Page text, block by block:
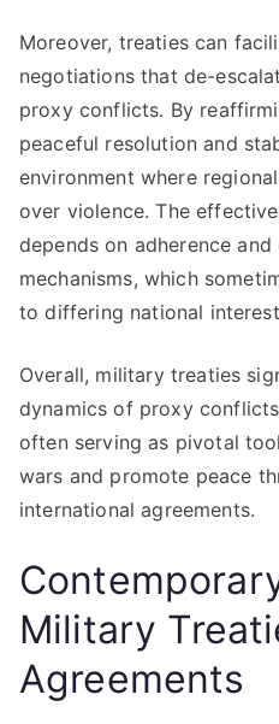
Moreover, treaties can
negotiations that de-
proxy conflicts. By
peaceful resolution and
environment where
over violence. The
depends on adherence
mechanisms, which
to differing national
Overall, military treaties
dynamics of proxy
often serving as pivotal
wars and promote peace
international agreements.
Military
Agreements